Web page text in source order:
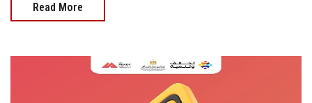
Read More